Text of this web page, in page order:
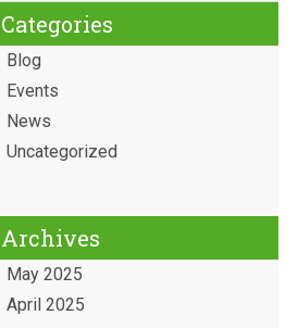
Categories
Blog
Events
News
Uncategorized
Archives
May 2025
April 2025